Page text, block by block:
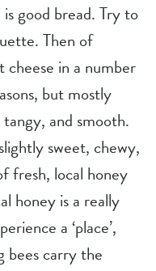
good bread. Try to
Then of
cheese in a number
but mostly
and smooth.
sweet, chewy,
fresh, local honey
honey is a really
a ‘place’,
bees carry the